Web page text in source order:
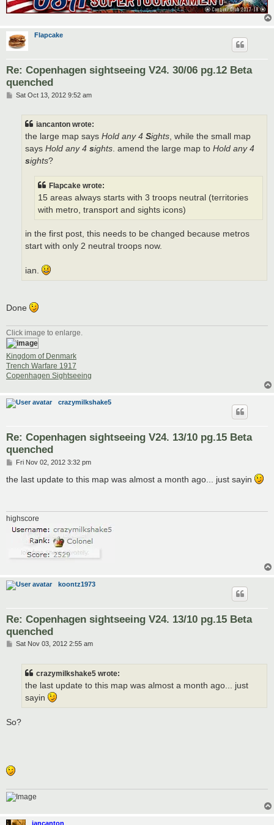
Flapcake
Re: Copenhagen sightseeing V24. 30/06 pg.12 Beta
quenched
PSat Oct 13, 2012 9:52 am
iancanton wrote:
the large map says Hold any 4 Sights, while the small map
says Hold any 4 sights. amend the large map to Hold any 4
sights?
Flapcake wrote:
15 areas always starts with 3 troops neutral (territories
with metro, transport and sights icons)
in the first post, this needs to be changed because metros
start with only 2 neutral troops now.
ian.
Done
Click image to enlarge.
Kingdom of Denmark
Trench Warfare 1917
Copenhagen Sightseeing
crazymilkshake5
Re: Copenhagen sightseeing V24. 13/10 pg.15 Beta
quenched
P
s
Fri Nov 02, 2012 3:32 pm
the last update to this map was almost a month ago... just sayin
highscore
koontz1973
Re: Copenhagen sightseeing V24. 13/10 pg.15 Beta
quenched
PSat Nov 03, 2012 2:55 am
crazymilkshake5 wrote:
the last update to this map was almost a month ago... just
sayin
So?
iancanton